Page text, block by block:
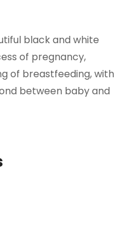
black and white
of pregnancy,
of breastfeeding, with
between baby and